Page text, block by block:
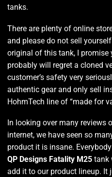
tanks.
There are plenty of online
and please do not sell
original of this tank, I promise
probably will regret a cloned
customer’s safety very
authentic gear and only sell
HohmTech line of “made for
In looking over many reviews
internet, we have seen so
product it is insane.
QP Designs Fatality M25 tank
add it to our product lineup. It